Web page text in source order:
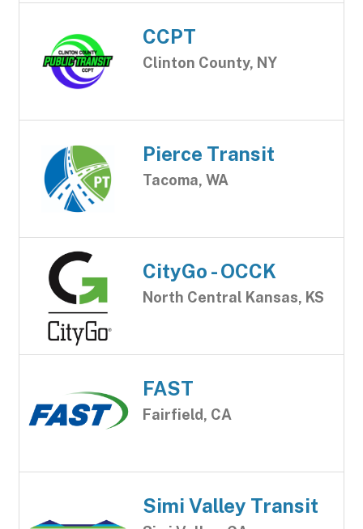
CCPT
Clinton County, NY
Pierce Transit
Tacoma, WA
CityGo - OCCK
North Central Kansas, KS
FAST
Fairfield, CA
Simi Valley Transit